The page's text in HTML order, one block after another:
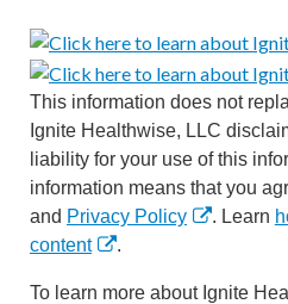
This information does not
Ignite Healthwise, LLC
liability for your use of this
information means that you
and Privacy Policy . Learn
content
.
To learn more about Ignite